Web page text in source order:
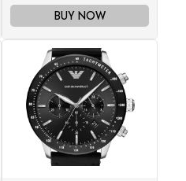
BUY NOW